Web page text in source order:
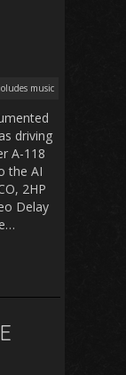
music
driving
A-118
the AI
2HP
Delay